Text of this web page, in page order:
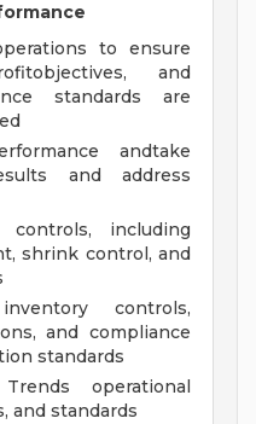
to ensure
and
standards are
andtake
and address
controls, including
shrink control, and
controls,
and compliance
standards
operational
and standards